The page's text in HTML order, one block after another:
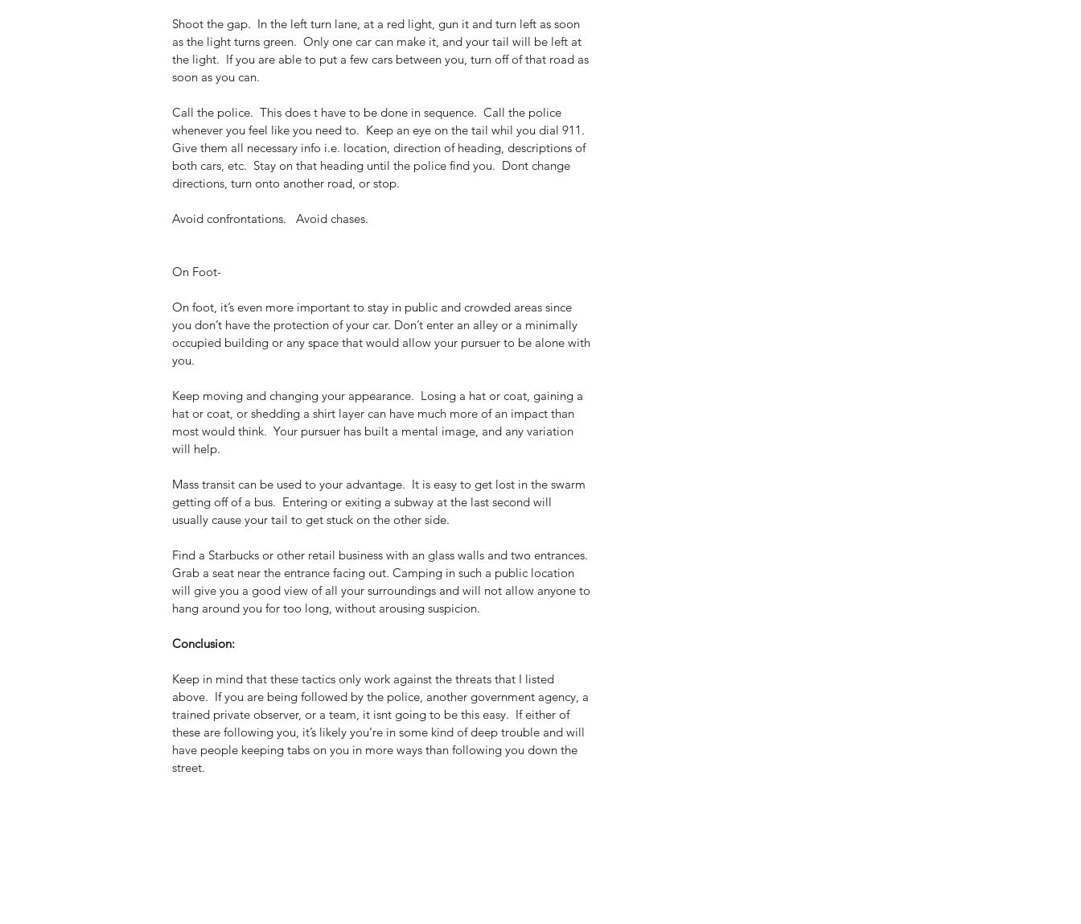
Shoot the gap.  In the left turn lane, at a red light, gun it and turn left as soon
as the light turns green.  Only one car can make it, and your tail will be left at
the light.  If you are able to put a few cars between you, turn off of that road as
soon as you can.
Call the police.  This does t have to be done in sequence.  Call the police
whenever you feel like you need to.  Keep an eye on the tail whil you dial 911.
Give them all necessary info i.e. location, direction of heading, descriptions of
both cars, etc.  Stay on that heading until the police find you.  Dont change
directions, turn onto another road, or stop.
Avoid confrontations.   Avoid chases.
On Foot-
On foot, it’s even more important to stay in public and crowded areas since
you don’t have the protection of your car. Don’t enter an alley or a minimally
occupied building or any space that would allow your pursuer to be alone with
you.
Keep moving and changing your appearance.  Losing a hat or coat, gaining a
hat or coat, or shedding a shirt layer can have much more of an impact than
most would think.  Your pursuer has built a mental image, and any variation
will help.
Mass transit can be used to your advantage.  It is easy to get lost in the swarm
getting off of a bus.  Entering or exiting a subway at the last second will
usually cause your tail to get stuck on the other side.
Find a Starbucks or other retail business with an glass walls and two entrances.
Grab a seat near the entrance facing out. Camping in such a public location
will give you a good view of all your surroundings and will not allow anyone to
hang around you for too long, without arousing suspicion.
Conclusion:
Keep in mind that these tactics only work against the threats that I listed
above.  If you are being followed by the police, another government agency, a
trained private observer, or a team, it isnt going to be this easy.  If either of
these are following you, it’s likely you’re in some kind of deep trouble and will
have people keeping tabs on you in more ways than following you down the
street.